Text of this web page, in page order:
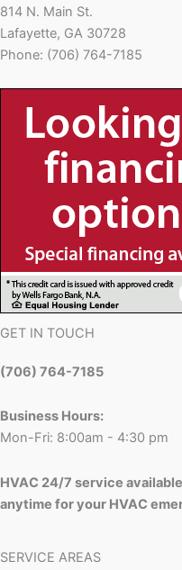
814 N. Main St.
Lafayette, GA 30728
Phone: (706) 764-7185
GET IN TOUCH
(706) 764-7185
Business Hours:
Mon-Fri: 8:00am - 4:30 pm
HVAC 24/7 service
anytime for your HVAC
SERVICE AREAS